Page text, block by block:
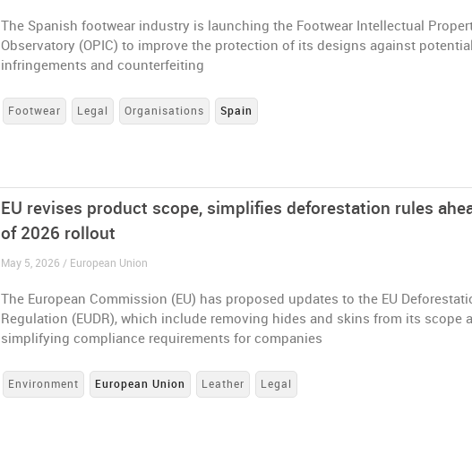
The Spanish footwear industry is launching the Footwear Intellectual
Observatory (OPIC) to improve the protection of its designs against potential
infringements and counterfeiting
Footwear Legal Organisations Spain
EU revises product scope, simplifies deforestation rules
of 2026 rollout
May 5, 2026 / European Union
The European Commission (EU) has proposed updates to the EU
Regulation (EUDR), which include removing hides and skins from its scope
simplifying compliance requirements for companies
Environment European Union Leather Legal